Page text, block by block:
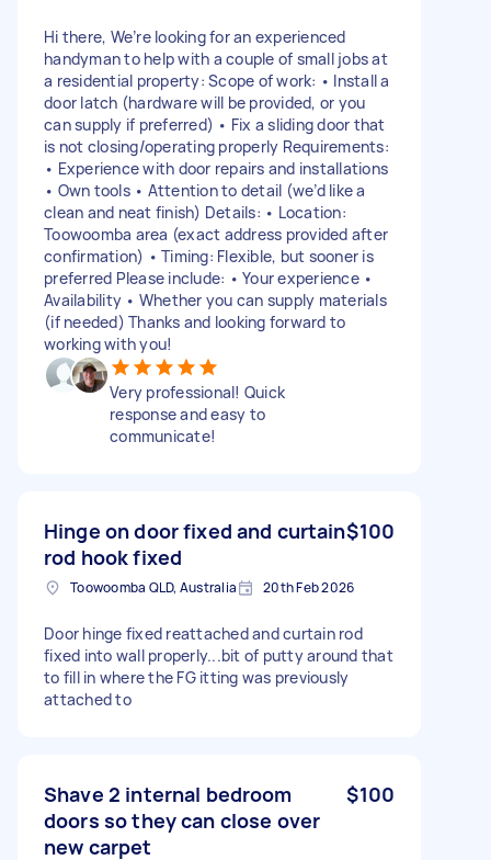
Hi there, We’re looking for an experienced
handyman to help with a couple of small jobs at
a residential property: Scope of work: • Install a
door latch (hardware will be provided, or you
can supply if preferred) • Fix a sliding door that
is not closing/operating properly Requirements:
• Experience with door repairs and installations
• Own tools • Attention to detail (we’d like a
clean and neat finish) Details: • Location:
Toowoomba area (exact address provided after
confirmation) • Timing: Flexible, but sooner is
preferred Please include: • Your experience •
Availability • Whether you can supply materials
(if needed) Thanks and looking forward to
working with you!
Very professional! Quick
response and easy to
communicate!
Hinge on door fixed and curtain
rod hook fixed
$100
Toowoomba QLD, Australia 20th Feb 2026
Door hinge fixed reattached and curtain rod
fixed into wall properly...bit of putty around that
to fill in where the FG itting was previously
attached to
Shave 2 internal bedroom
doors so they can close over
new carpet
$100